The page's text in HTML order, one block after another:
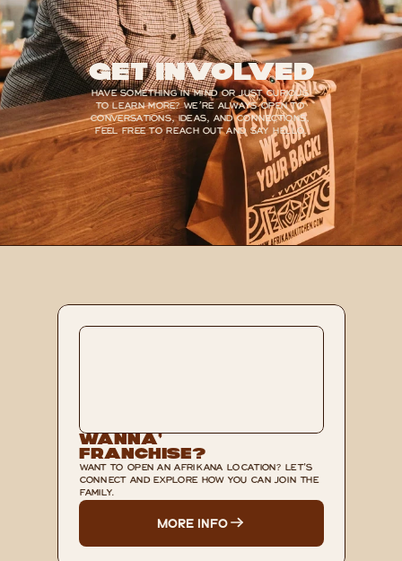
Get Involved
HAVE SOMETHING IN MIND OR JUST CURIOUS
TO LEARN MORE? WE’RE ALWAYS OPEN TO
CONVERSATIONS, IDEAS, AND CONNECTIONS,
FEEL FREE TO REACH OUT AND SAY HELLO.
Wanna’
Franchise?
WANT TO OPEN AN AFRIKANA LOCATION? LET'S
CONNECT AND EXPLORE HOW YOU CAN JOIN THE
FAMILY.
MORE INFO